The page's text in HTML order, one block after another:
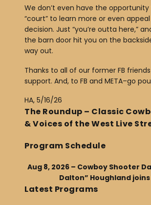
We don’t even have the opportunity
“court” to learn more or even
decision. Just “you’re outta here,”
the barn door hit you on the
way out.
Thanks to all of our former FB
support. And, to FB and META–go
HA, 5/16/26
The Roundup – Classic
& Voices of the West Live
Program Schedule
Aug 8, 2026 – Cowboy Shooter
Dalton” Houghland joins
Latest Programs